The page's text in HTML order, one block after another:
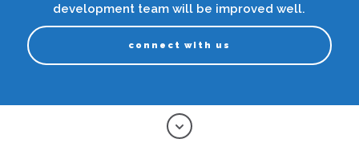
development team will be improved well.
connect with us